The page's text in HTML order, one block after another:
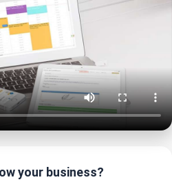
your business?